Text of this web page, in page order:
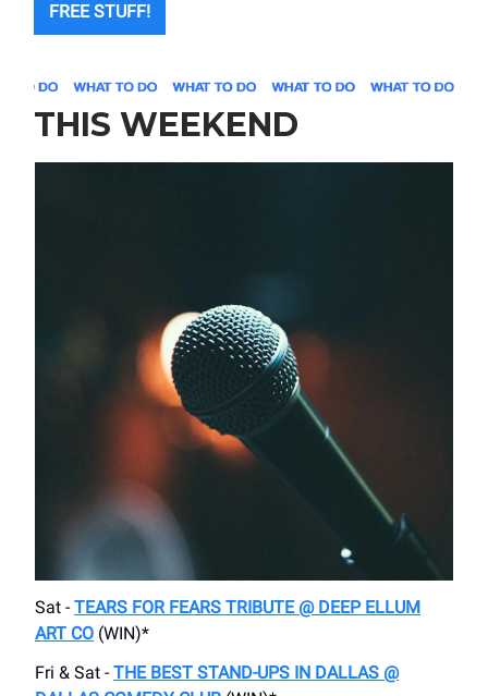
FREE STUFF!
THIS WEEKEND
Sat - TEARS FOR FEARS TRIBUTE @ DEEP ELLUM
ART CO (WIN)*
Fri & Sat - THE BEST STAND-UPS IN DALLAS @